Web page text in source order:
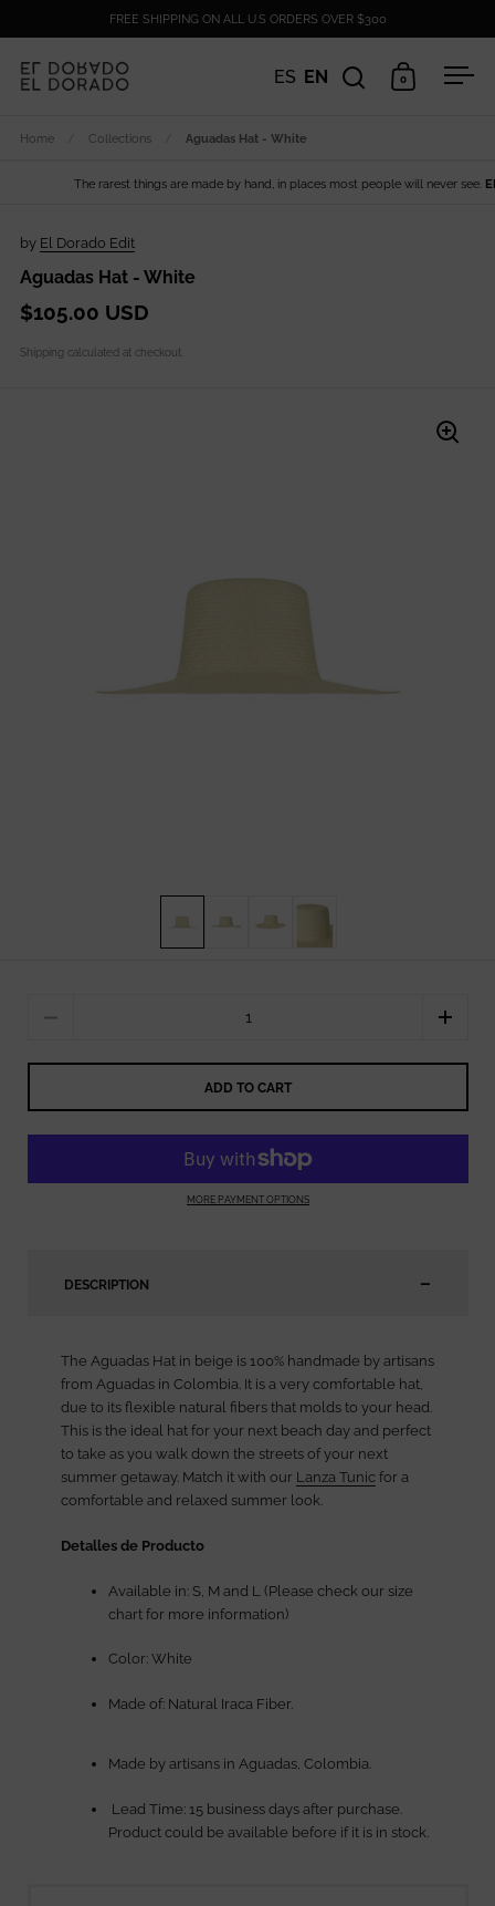
FREE SHIPPING ON ALL U.S ORDERS OVER $300
ES EN
Open search
Open cart
0
Home Collections Aguadas Hat - White
The rarest things are made by hand, in places most people will never see.EL
by El Dorado Edit
Aguadas Hat - White
$105.00 USD
Shipping calculated at checkout.
ADD TO CART
MORE PAYMENT OPTIONS
DESCRIPTION
The Aguadas Hat in beige is 100% handmade by artisans
from Aguadas in Colombia. It is a very comfortable hat,
due to its flexible natural fibers that molds to your head.
This is the ideal hat for your next beach day and perfect
to take as you walk down the streets of your next
summer getaway. Match it with our Lanza Tunic for a
comfortable and relaxed summer look.
Detalles de Producto
Available in: S, M and L (Please check our size
chart for more information)
Color: White
Made of: Natural Iraca Fiber.
Made by artisans in Aguadas, Colombia.
Lead Time: 15 business days after purchase.
Product could be available before if it is in stock.